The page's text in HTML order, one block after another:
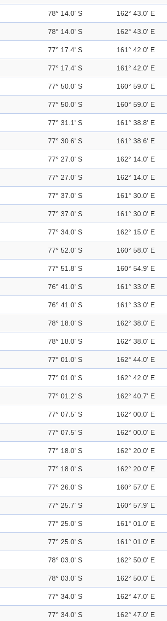
78° 14.0' S 162° 43.0' E
78° 14.0' S 162° 43.0' E
77° 17.4' S 161° 42.0' E
77° 17.4' S 161° 42.0' E
77° 50.0' S 160° 59.0' E
77° 50.0' S 160° 59.0' E
77° 31.1' S 161° 38.8' E
77° 30.6' S 161° 38.6' E
77° 27.0' S 162° 14.0' E
77° 27.0' S 162° 14.0' E
77° 37.0' S 161° 30.0' E
77° 37.0' S 161° 30.0' E
77° 34.0' S 162° 15.0' E
77° 52.0' S 160° 58.0' E
77° 51.8' S 160° 54.9' E
76° 41.0' S 161° 33.0' E
76° 41.0' S 161° 33.0' E
78° 18.0' S 162° 38.0' E
78° 18.0' S 162° 38.0' E
77° 01.0' S 162° 44.0' E
77° 01.0' S 162° 42.0' E
77° 01.2' S 162° 40.7' E
77° 07.5' S 162° 00.0' E
77° 07.5' S 162° 00.0' E
77° 18.0' S 162° 20.0' E
77° 18.0' S 162° 20.0' E
77° 26.0' S 160° 57.0' E
77° 25.7' S 160° 57.9' E
77° 25.0' S 161° 01.0' E
77° 25.0' S 161° 01.0' E
78° 03.0' S 162° 50.0' E
78° 03.0' S 162° 50.0' E
77° 34.0' S 162° 47.0' E
77° 34.0' S 162° 47.0' E